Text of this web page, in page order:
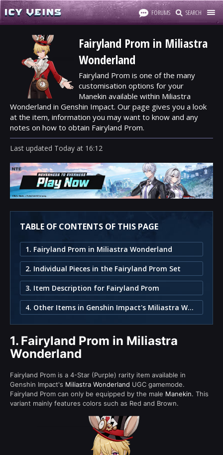
FORUMS SEARCH
Fairyland Prom in Miliastra
Wonderland
Fairyland Prom is one of the many
customisation options for your
Manekin available within Miliastra
Wonderland in Genshin Impact. Our page gives you a look
at the item, information you may want to know and any
notes on how to obtain Fairyland Prom.
Last updated Today at 16:12
TABLE OF CONTENTS OF THIS PAGE
1. Fairyland Prom in Miliastra Wonderland
2. Individual Pieces in the Fairyland Prom Set
3. Item Description for Fairyland Prom
4. Other Items in Genshin Impact's Miliastra Wonderland
1. Fairyland Prom in Miliastra
Wonderland
Fairyland Prom is a 4-Star (Purple) rarity item available in
Genshin Impact's Miliastra Wonderland UGC gamemode.
Fairyland Prom can only be equipped by the male Manekin. This
variant mainly features colors such as Red and Brown.